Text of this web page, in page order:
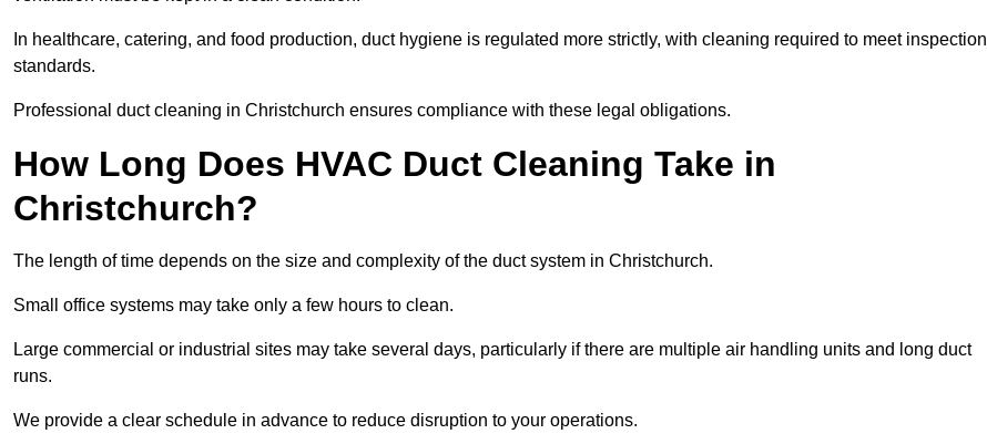
In healthcare, catering, and food production, duct hygiene is regulated more strictly, with cleaning required to meet inspection
standards.
Professional duct cleaning in Christchurch ensures compliance with these legal obligations.
How Long Does HVAC Duct Cleaning Take in
Christchurch?
The length of time depends on the size and complexity of the duct system in Christchurch.
Small office systems may take only a few hours to clean.
Large commercial or industrial sites may take several days, particularly if there are multiple air handling units and long duct
runs.
We provide a clear schedule in advance to reduce disruption to your operations.